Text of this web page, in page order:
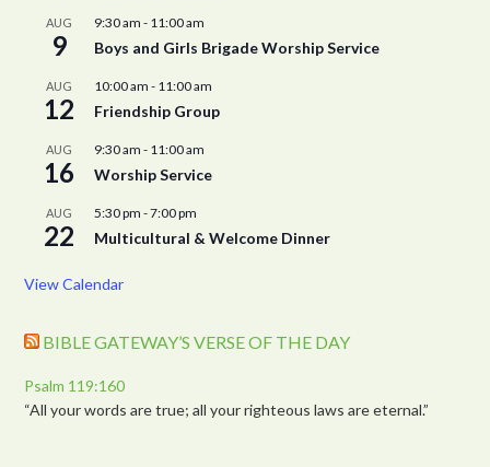
AUG
9
9:30 am - 11:00 am
Boys and Girls Brigade Worship Service
AUG
12
10:00 am - 11:00 am
Friendship Group
AUG
16
9:30 am - 11:00 am
Worship Service
AUG
22
5:30 pm -7:00 pm
Multicultural & Welcome Dinner
View Calendar
BIBLE GATEWAY’S VERSE OF THE DAY
Psalm 119:160
“All your words are true; all your righteous laws are eternal.”